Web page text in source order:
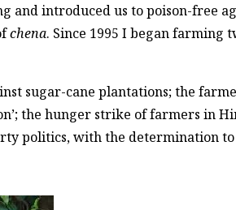
and introduced us to poison-free
chena. Since 1995 I began farming
sugar-cane plantations; the
the hunger strike of farmers in
politics, with the determination